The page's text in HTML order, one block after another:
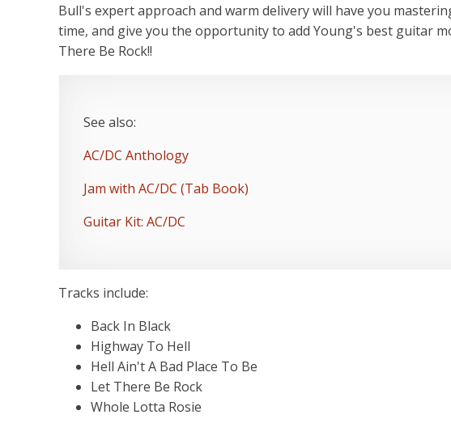
Bull's expert approach and warm delivery will have you
time, and give you the opportunity to add Young's best guitar
There Be Rock!!
See also:
AC/DC Anthology
Jam with AC/DC (Tab Book)
Guitar Kit: AC/DC
Tracks include:
Back In Black
Highway To Hell
Hell Ain't A Bad Place To Be
Let There Be Rock
Whole Lotta Rosie